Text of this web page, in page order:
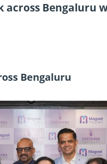
Bengaluru
Bengaluru